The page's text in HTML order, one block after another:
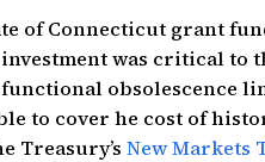
of Connecticut grant
was critical to
obsolescence
to cover he cost of
Treasury’sNew Markets